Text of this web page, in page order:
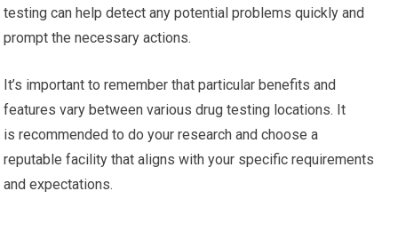
testing can help detect any potential problems quickly and
prompt the necessary actions.
It’s important to remember that particular benefits and
features vary between various drug testing locations. It
is recommended to do your research and choose a
reputable facility that aligns with your specific requirements
and expectations.